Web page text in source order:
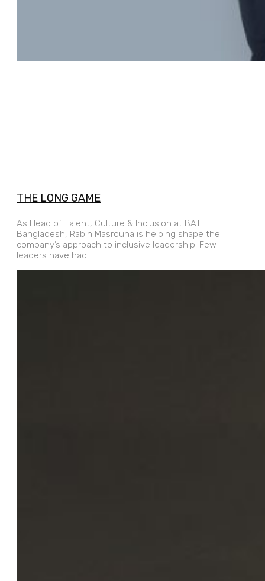
THE LONG GAME
As Head of Talent, Culture & Inclusion at BAT
Bangladesh, Rabih Masrouha is helping shape the
company’s approach to inclusive leadership. Few
leaders have had